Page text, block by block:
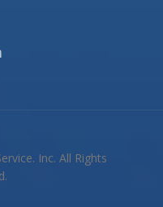
Inc. All Rights